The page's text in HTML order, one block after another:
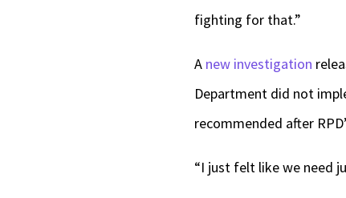
fighting for that.”
A new investigation
Department did not
recommended after
“I just felt like we need